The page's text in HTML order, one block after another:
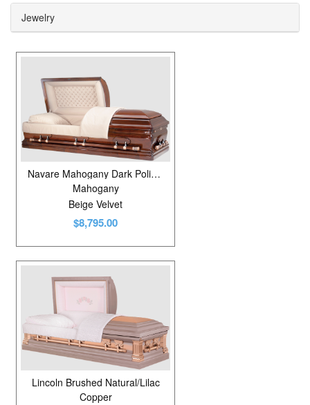
Oak
Pecan
Pine
Poplar
Poplar Veneer
Stainless Steel
Jewelry
Navare Mahogany Dark Polished
Mahogany
Beige Velvet
$8,795.00
Lincoln Brushed Natural/Lilac
Copper